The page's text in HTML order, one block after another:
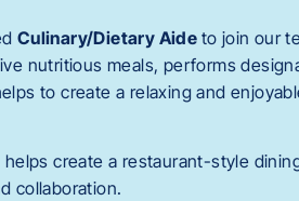
Culinary/Dietary Aide to join our
nutritious meals, performs
to create a relaxing and
helps create a restaurant-style
collaboration.